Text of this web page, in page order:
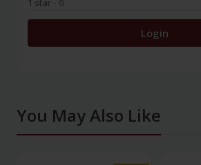
1 star - 0
Login
You May Also Like